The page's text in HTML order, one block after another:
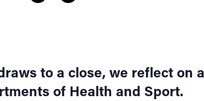
to a close, we reflect on
of Health and Sport.